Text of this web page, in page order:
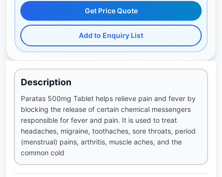
Get Price Quote
Add to Enquiry List
Description
Paratas 500mg Tablet helps relieve pain and fever by
blocking the release of certain chemical messengers
responsible for fever and pain. It is used to treat
headaches, migraine, toothaches, sore throats, period
(menstrual) pains, arthritis, muscle aches, and the
common cold